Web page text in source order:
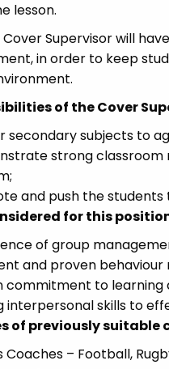
lesson.
Cover Supervisor will
in order to keep
of the Cover
secondary subjects to
strong classroom
and push the
for this
of group
and proven
commitment to learning
interpersonal skills to
of previously suitable
Coaches – Football,